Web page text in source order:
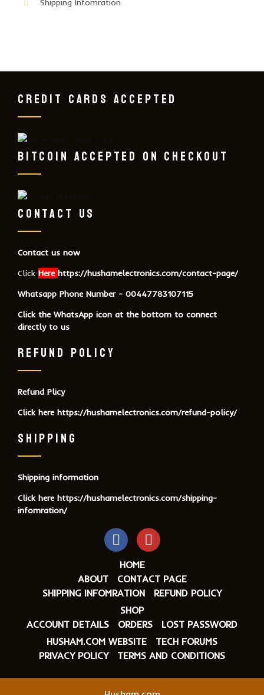
Shipping Infomration
CREDIT CARDS ACCEPTED
BITCOIN ACCEPTED ON CHECKOUT
CONTACT US
Contact us now
Click Here https://hushamelectronics.com/contact-page/
Whatsapp Phone Number - 00447783107115
Click the WhatsApp icon at the bottom to connect
directly to us
REFUND POLICY
Refund Plicy
Click here https://hushamelectronics.com/refund-policy/
SHIPPING
Shipping information
Click here https://hushamelectronics.com/shipping-
infomration/
HOME
ABOUT
CONTACT PAGE
SHIPPING INFOMRATION
REFUND POLICY
SHOP
ACCOUNT DETAILS
ORDERS
LOST PASSWORD
HUSHAM.COM WEBSITE
TECH FORUMS
PRIVACY POLICY
TERMS AND CONDITIONS